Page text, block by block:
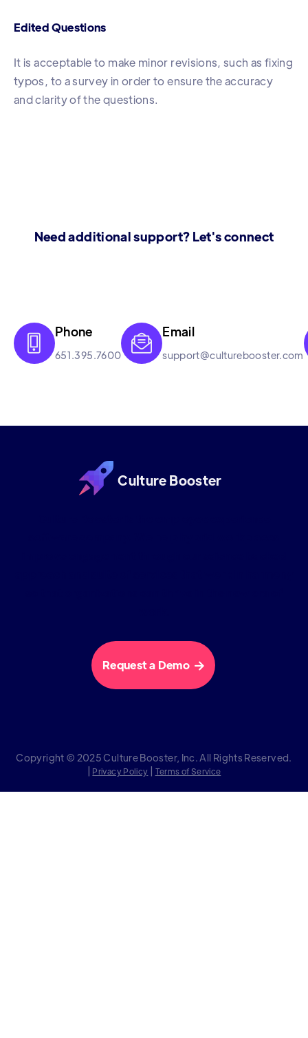
Edited Questions
It is acceptable to make minor revisions, such as fixing
typos, to a survey in order to ensure the accuracy
and clarity of the questions.
Need additional support? Let's connect

Phone
651.395.7600

Email
support@culturebooster.com
Culture Booster
Request a Demo 
Copyright © 2025 Culture Booster, Inc. All Rights Reserved.
| Privacy Policy | Terms of Service